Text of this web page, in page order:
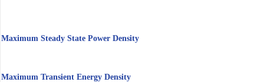
Maximum Steady State Power Density
Maximum Transient Energy Density